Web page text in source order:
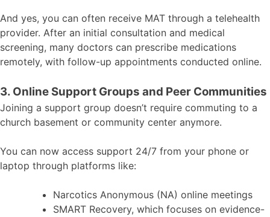
And yes, you can often receive MAT through a telehealth
provider. After an initial consultation and medical
screening, many doctors can prescribe medications
remotely, with follow-up appointments conducted online.
3. Online Support Groups and Peer Communities
Joining a support group doesn’t require commuting to a
church basement or community center anymore.
You can now access support 24/7 from your phone or
laptop through platforms like:
Narcotics Anonymous (NA) online meetings
SMART Recovery, which focuses on evidence-